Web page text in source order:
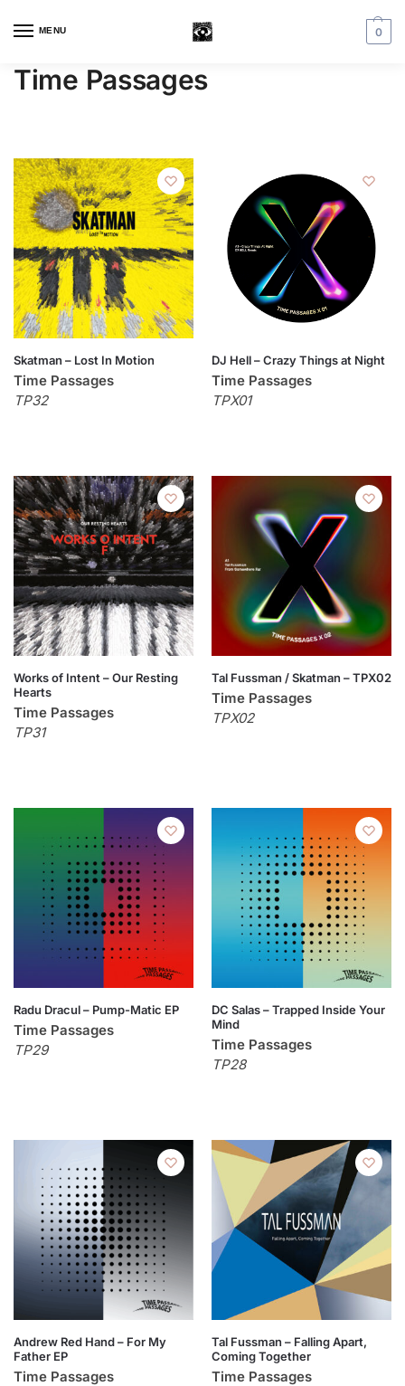
MENU 0
Time Passages
Skatman – Lost In Motion
Time Passages
TP32
DJ Hell – Crazy Things at Night
Time Passages
TPX01
Works of Intent – Our Resting
Hearts
Time Passages
TP31
Tal Fussman / Skatman – TPX02
Time Passages
TPX02
Radu Dracul – Pump-Matic EP
Time Passages
TP29
DC Salas – Trapped Inside Your
Mind
Time Passages
TP28
Andrew Red Hand – For My
Father EP
Time Passages
Tal Fussman – Falling Apart,
Coming Together
Time Passages